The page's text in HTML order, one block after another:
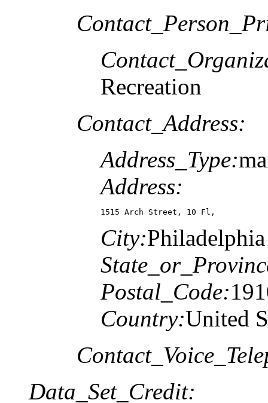
Recreation
Contact_Address:
Address_Type:
Address:
1515 Arch Street, 10 Fl,
City:Philadelphia
Postal_Code:
Country:United
Data_Set_Credit: